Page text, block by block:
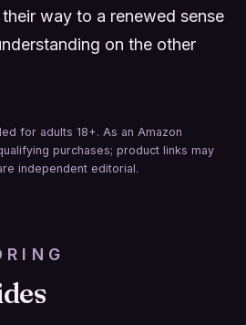
way to a renewed sense
on the other
for adults 18+. As an Amazon
purchases; product links may
independent editorial.